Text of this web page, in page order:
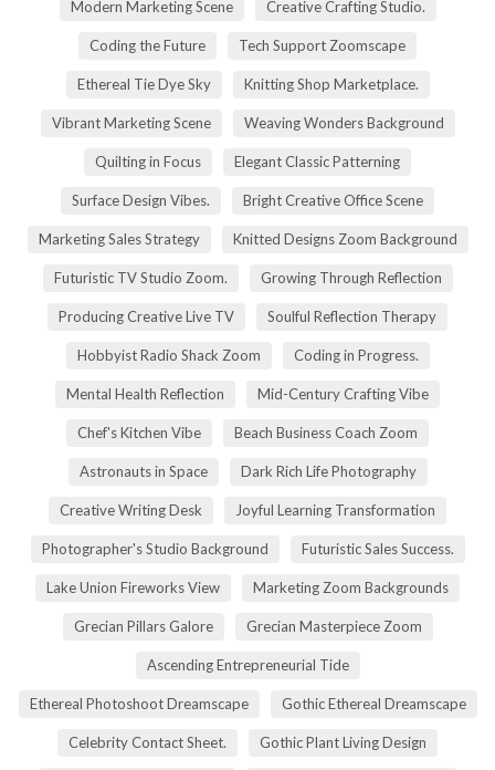
Modern Marketing Scene Creative Crafting Studio.
Coding the Future Tech Support Zoomscape
Ethereal Tie Dye Sky Knitting Shop Marketplace.
Vibrant Marketing Scene Weaving Wonders Background
Quilting in Focus Elegant Classic Patterning
Surface Design Vibes. Bright Creative Office Scene
Marketing Sales Strategy Knitted Designs Zoom Background
Futuristic TV Studio Zoom. Growing Through Reflection
Producing Creative Live TV Soulful Reflection Therapy
Hobbyist Radio Shack Zoom Coding in Progress.
Mental Health Reflection Mid-Century Crafting Vibe
Chef's Kitchen Vibe Beach Business Coach Zoom
Astronauts in Space Dark Rich Life Photography
Creative Writing Desk Joyful Learning Transformation
Photographer's Studio Background Futuristic Sales Success.
Lake Union Fireworks View Marketing Zoom Backgrounds
Grecian Pillars Galore Grecian Masterpiece Zoom
Ascending Entrepreneurial Tide
Ethereal Photoshoot Dreamscape Gothic Ethereal Dreamscape
Celebrity Contact Sheet. Gothic Plant Living Design